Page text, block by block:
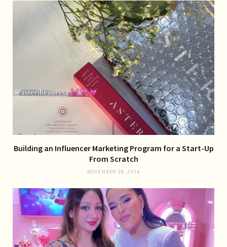
Building an Influencer Marketing Program for a Start-Up
From Scratch
NOVEMBER 28, 2024